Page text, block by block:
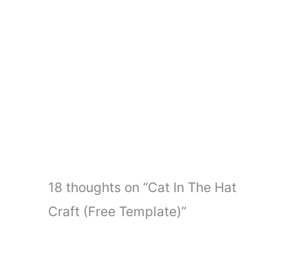
18 thoughts on “Cat In The Hat
Craft (Free Template)”